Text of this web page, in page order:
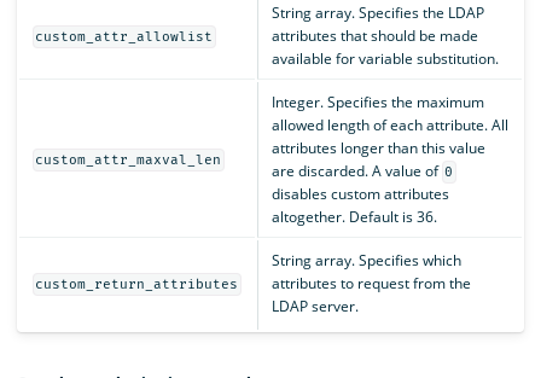
custom_attr_allowlist
String array. Specifies the LDAP
attributes that should be made
available for variable substitution.
custom_attr_maxval_len
Integer. Specifies the maximum
allowed length of each attribute. All
attributes longer than this value
are discarded. A value of 0
disables custom attributes
altogether. Default is 36.
custom_return_attributes
String array. Specifies which
attributes to request from the
LDAP server.